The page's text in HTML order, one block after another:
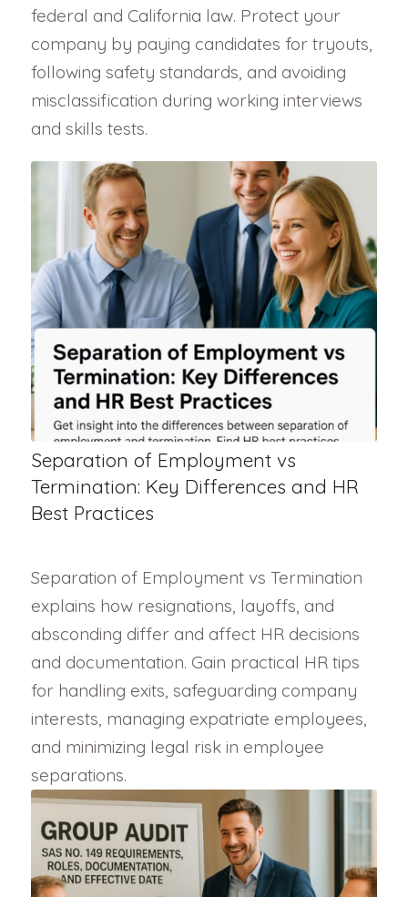
federal and California law. Protect your
company by paying candidates for tryouts,
following safety standards, and avoiding
misclassification during working interviews
and skills tests.
Separation of Employment vs
Termination: Key Differences and HR
Best Practices
Separation of Employment vs Termination
explains how resignations, layoffs, and
absconding differ and affect HR decisions
and documentation. Gain practical HR tips
for handling exits, safeguarding company
interests, managing expatriate employees,
and minimizing legal risk in employee
separations.